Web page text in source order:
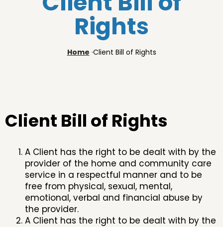
Rights
Home ·Client Bill of Rights
Client Bill of Rights
A Client has the right to be dealt with by the
provider of the home and community care
service in a respectful manner and to be
free from physical, sexual, mental,
emotional, verbal and financial abuse by
the provider.
A Client has the right to be dealt with by the